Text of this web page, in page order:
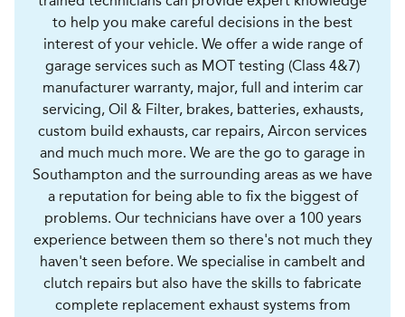
to help you make careful decisions in the best
interest of your vehicle. We offer a wide range of
garage services such as MOT testing (Class 4&7)
manufacturer warranty, major, full and interim car
servicing, Oil & Filter, brakes, batteries, exhausts,
custom build exhausts, car repairs, Aircon services
and much much more. We are the go to garage in
Southampton and the surrounding areas as we have
a reputation for being able to fix the biggest of
problems. Our technicians have over a 100 years
experience between them so there's not much they
haven't seen before. We specialise in cambelt and
clutch repairs but also have the skills to fabricate
complete replacement exhaust systems from